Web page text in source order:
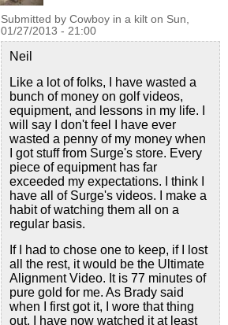
Submitted by Cowboy in a kilt on Sun,
01/27/2013 - 21:00
Neil
Like a lot of folks, I have wasted a
bunch of money on golf videos,
equipment, and lessons in my life. I
will say I don't feel I have ever
wasted a penny of my money when
I got stuff from Surge's store. Every
piece of equipment has far
exceeded my expectations. I think I
have all of Surge's videos. I make a
habit of watching them all on a
regular basis.
If I had to chose one to keep, if I lost
all the rest, it would be the Ultimate
Alignment Video. It is 77 minutes of
pure gold for me. As Brady said
when I first got it, I wore that thing
out. I have now watched it at least